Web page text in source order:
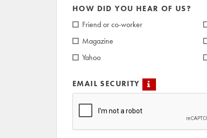
HOW DID YOU HEAR OF US?
Friend or co-worker
Magazine
Yahoo
EMAIL SECURITY